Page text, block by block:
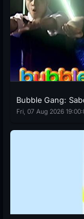
Bubble Gang:
Fri, 07 Aug 2026